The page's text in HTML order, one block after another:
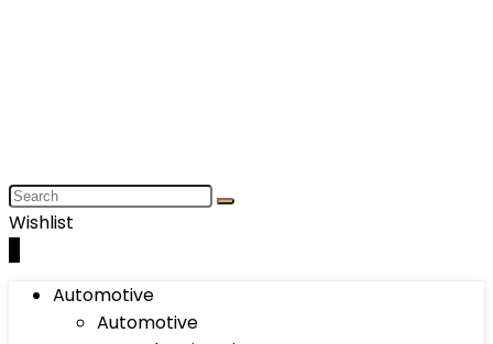
Wishlist
Automotive
Automotive